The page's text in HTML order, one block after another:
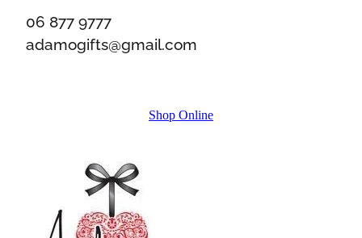
06 877 9777
adamogifts@gmail.com
Shop Online